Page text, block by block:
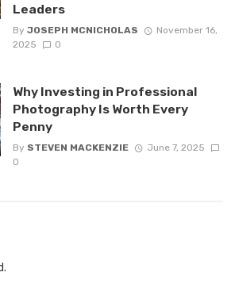
Leaders
By JOSEPH MCNICHOLAS
November 16,
2025
0
Why Investing in Professional
Photography Is Worth Every
Penny
By STEVEN MACKENZIE
June 7, 2025
0